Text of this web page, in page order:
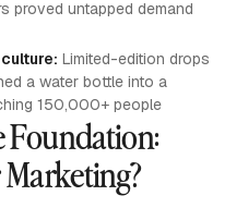
proved untapped demand
Limited-edition drops
a water bottle into a
150,000+ people